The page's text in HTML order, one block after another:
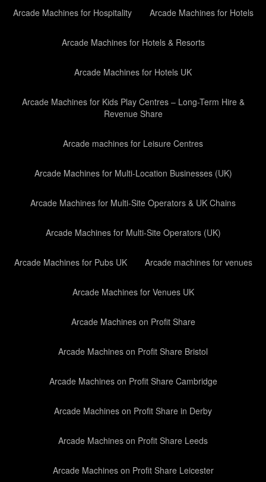
Arcade Machines for Hospitality Arcade Machines for Hotels
Arcade Machines for Hotels & Resorts
Arcade Machines for Hotels UK
Arcade Machines for Kids Play Centres – Long-Term Hire &
Revenue Share
Arcade machines for Leisure Centres
Arcade Machines for Multi-Location Businesses (UK)
Arcade Machines for Multi-Site Operators & UK Chains
Arcade Machines for Multi-Site Operators (UK)
Arcade Machines for Pubs UK Arcade machines for venues
Arcade Machines for Venues UK
Arcade Machines on Profit Share
Arcade Machines on Profit Share Bristol
Arcade Machines on Profit Share Cambridge
Arcade Machines on Profit Share in Derby
Arcade Machines on Profit Share Leeds
Arcade Machines on Profit Share Leicester